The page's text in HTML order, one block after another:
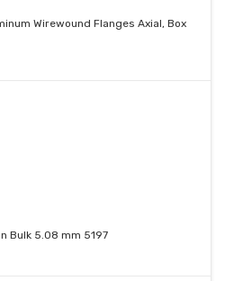
Wirewound Flanges Axial, Box
Bulk 5.08 mm 5197